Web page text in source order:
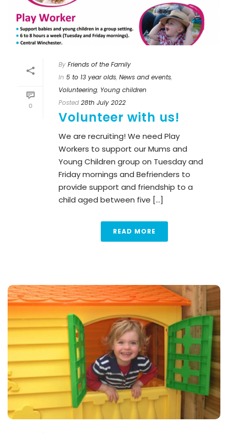
0
By Friends of the Family
In 5 to 13 year olds, News and events,
Volunteering, Young children
Posted 28th July 2022
Volunteer with us!
We are recruiting! We need Play
Workers to support our Mums and
Young Children group on Tuesday and
Friday mornings and Befrienders to
provide support and friendship to a
child aged between five [...]
READ MORE